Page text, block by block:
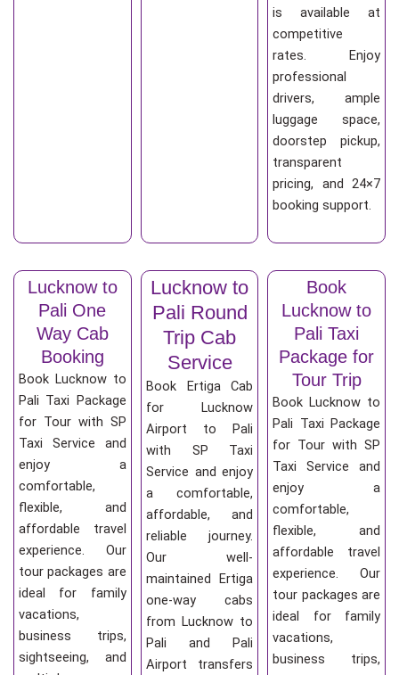
is available at
competitive
rates. Enjoy
professional
drivers, ample
luggage space,
doorstep pickup,
transparent
pricing, and 24×7
booking support.
Lucknow to
Pali One
Way Cab
Booking
Book Lucknow to
Pali Taxi Package
for Tour with SP
Taxi Service and
enjoy a
comfortable,
flexible, and
affordable travel
experience. Our
tour packages are
ideal for family
vacations,
business trips,
sightseeing, and
Lucknow to
Pali Round
Trip Cab
Service
Book Ertiga Cab
for Lucknow
Airport to Pali
with SP Taxi
Service and enjoy
a comfortable,
affordable, and
reliable journey.
Our well-
maintained Ertiga
one-way cabs
from Lucknow to
Pali and Pali
Airport transfers
Book
Lucknow to
Pali Taxi
Package for
Tour Trip
Book Lucknow to
Pali Taxi Package
for Tour with SP
Taxi Service and
enjoy a
comfortable,
flexible, and
affordable travel
experience. Our
tour packages are
ideal for family
vacations,
business trips,